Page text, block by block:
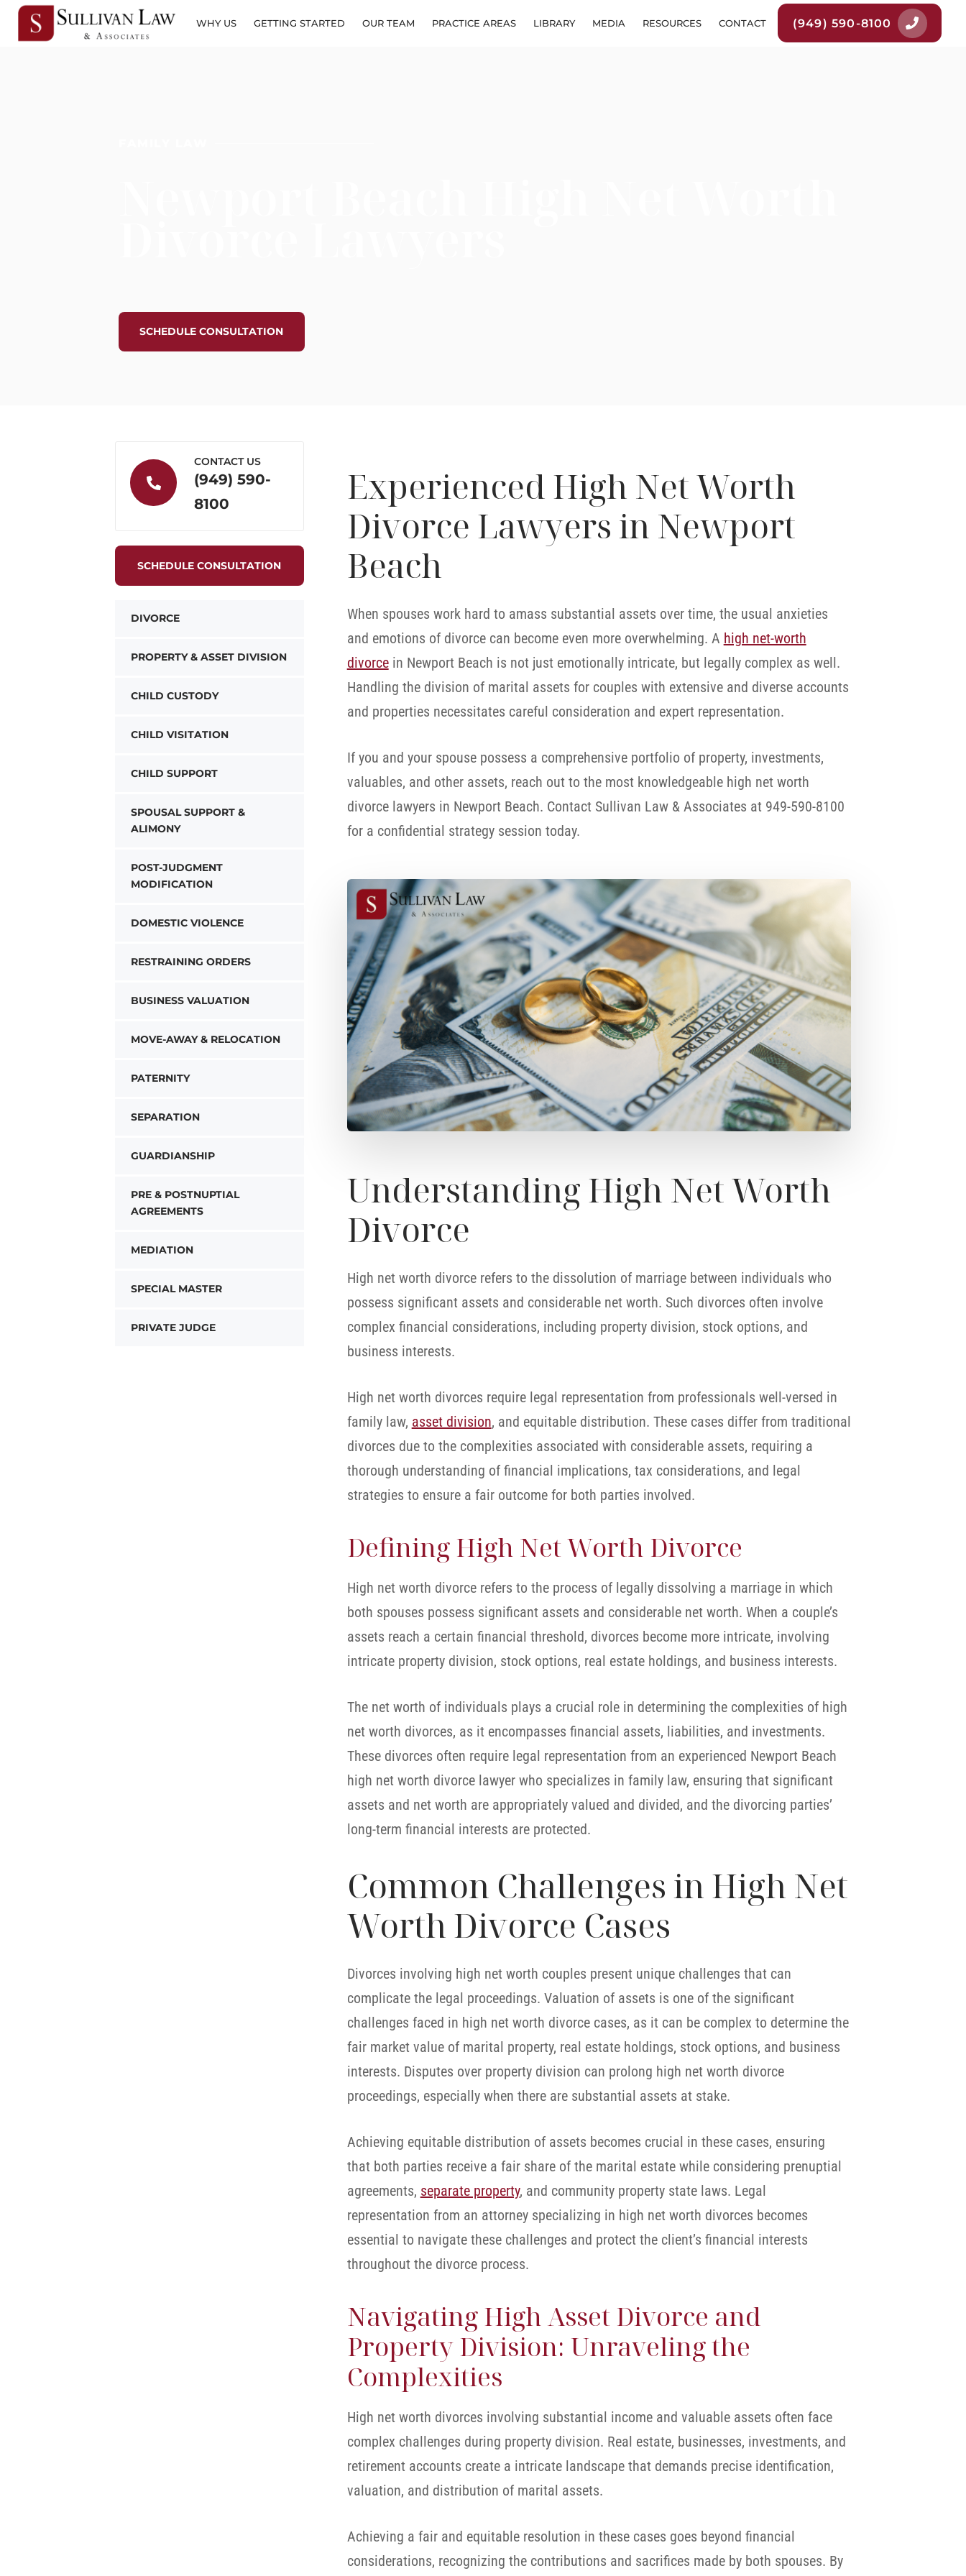
WHY US GETTING STARTED OUR TEAM PRACTICE AREAS LIBRARY MEDIA RESOURCES CONTACT (949) 590-8100
SCHEDULE CONSULTATION
CONTACT US
(949) 590-
8100
SCHEDULE CONSULTATION
DIVORCE
PROPERTY & ASSET DIVISION
CHILD CUSTODY
CHILD VISITATION
CHILD SUPPORT
SPOUSAL SUPPORT &
ALIMONY
POST-JUDGMENT
MODIFICATION
DOMESTIC VIOLENCE
RESTRAINING ORDERS
BUSINESS VALUATION
MOVE-AWAY & RELOCATION
PATERNITY
SEPARATION
GUARDIANSHIP
PRE & POSTNUPTIAL
AGREEMENTS
MEDIATION
SPECIAL MASTER
PRIVATE JUDGE
Experienced High Net Worth
Divorce Lawyers in Newport
Beach
When spouses work hard to amass substantial assets over time, the usual anxieties
and emotions of divorce can become even more overwhelming. A high net-worth
divorcein Newport Beach is not just emotionally intricate, but legally complex as well.
Handling the division of marital assets for couples with extensive and diverse accounts
and properties necessitates careful consideration and expert representation.
If you and your spouse possess a comprehensive portfolio of property, investments,
valuables, and other assets, reach out to the most knowledgeable high net worth
divorce lawyers in Newport Beach. Contact Sullivan Law & Associates at 949-590-8100
for a confidential strategy session today.
Understanding High Net Worth
Divorce
High net worth divorce refers to the dissolution of marriage between individuals who
possess significant assets and considerable net worth. Such divorces often involve
complex financial considerations, including property division, stock options, and
business interests.
High net worth divorces require legal representation from professionals well-versed in
family law, asset division, and equitable distribution. These cases differ from traditional
divorces due to the complexities associated with considerable assets, requiring a
thorough understanding of financial implications, tax considerations, and legal
strategies to ensure a fair outcome for both parties involved.
Defining High Net Worth Divorce
High net worth divorce refers to the process of legally dissolving a marriage in which
both spouses possess significant assets and considerable net worth. When a couple’s
assets reach a certain financial threshold, divorces become more intricate, involving
intricate property division, stock options, real estate holdings, and business interests.
The net worth of individuals plays a crucial role in determining the complexities of high
net worth divorces, as it encompasses financial assets, liabilities, and investments.
These divorces often require legal representation from an experienced Newport Beach
high net worth divorce lawyer who specializes in family law, ensuring that significant
assets and net worth are appropriately valued and divided, and the divorcing parties’
long-term financial interests are protected.
Common Challenges in High Net
Worth Divorce Cases
Divorces involving high net worth couples present unique challenges that can
complicate the legal proceedings. Valuation of assets is one of the significant
challenges faced in high net worth divorce cases, as it can be complex to determine the
fair market value of marital property, real estate holdings, stock options, and business
interests. Disputes over property division can prolong high net worth divorce
proceedings, especially when there are substantial assets at stake.
Achieving equitable distribution of assets becomes crucial in these cases, ensuring
that both parties receive a fair share of the marital estate while considering prenuptial
agreements, separate property, and community property state laws. Legal
representation from an attorney specializing in high net worth divorces becomes
essential to navigate these challenges and protect the client’s financial interests
throughout the divorce process.
Navigating High Asset Divorce and
Property Division: Unraveling the
Complexities
High net worth divorces involving substantial income and valuable assets often face
complex challenges during property division. Real estate, businesses, investments, and
retirement accounts create a intricate landscape that demands precise identification,
valuation, and distribution of marital assets.
Achieving a fair and equitable resolution in these cases goes beyond financial
considerations, recognizing the contributions and sacrifices made by both spouses. By